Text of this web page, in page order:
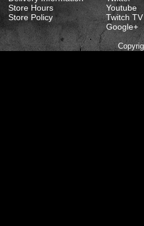
Store Hours
Store Policy
Youtube
Twitch TV
Google+